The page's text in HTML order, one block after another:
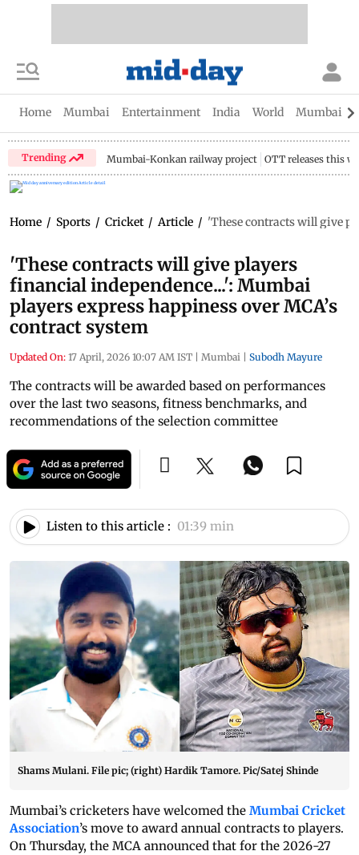
Home Mumbai Entertainment India World Mumbai
Trending Mumbai-Konkan railway project OTT releases this
Home / Sports / Cricket / Article / 'These contracts will give
'These contracts will give players
financial independence...': Mumbai
players express happiness over MCA’s
contract system
Updated On: 17 April, 2026 10:07 AM IST Mumbai Subodh Mayure
The contracts will be awarded based on performances
over the last two seasons, fitness benchmarks, and
recommendations of the selection committee
Listen to this article : 01:39 min
Shams Mulani. File pic; (right) Hardik Tamore. Pic/Satej Shinde
Mumbai’s cricketers have welcomed the Mumbai Cricket
Association’s move to award annual contracts to players.
On Thursday, the MCA announced that for the 2026-27